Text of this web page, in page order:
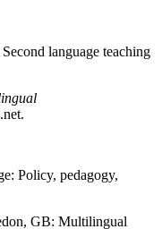
language teaching
Policy, pedagogy,
GB: Multilingual